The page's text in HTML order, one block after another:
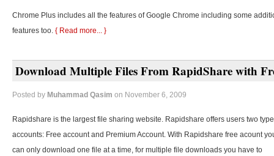
Chrome Plus includes all the features of Google Chrome including some
features too. { Read more... }
Download Multiple Files From RapidShare with
Posted by Muhammad Qasim on November 6, 2009
Rapidshare is the largest file sharing website. Rapidshare offers users two
accounts: Free account and Premium Account. With Rapidshare free acount
can only download one file at a time, for multiple file downloads you have to